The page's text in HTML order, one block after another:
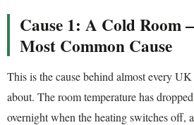
Cause 1: A Cold Room
Most Common Cause
This is the cause behind almost every
about. The room temperature has
overnight when the heating switches off,